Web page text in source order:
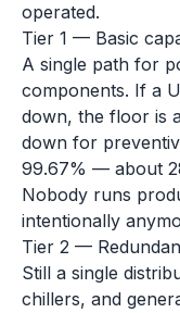
operated.
Tier 1 — Basic
A single path for
components. If a
down, the floor is
down for
99.67% — about
Nobody runs
intentionally
Tier 2 —
Still a single
chillers, and